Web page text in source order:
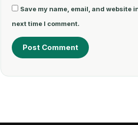
Save my name, email, and website
next time I comment.